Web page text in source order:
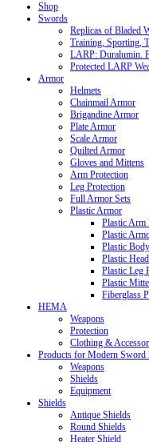
Shop
Swords
Replicas of Bladed
Training, Sporting,
LARP: Duralumin.
Protected LARP
Armor
Helmets
Chainmail Armor
Brigandine Armor
Plate Armor
Scale Armor
Quilted Armor
Gloves and Mittens
Arm Protection
Leg Protection
Full Armor Sets
Plastic Armor
Plastic Arm
Plastic
Plastic
Plastic
Plastic Leg
Plastic
Fiberglass
HEMA
Weapons
Protection
Clothing &
Products for Modern
Weapons
Shields
Equipment
Shields
Antique Shields
Round Shields
Heater Shield